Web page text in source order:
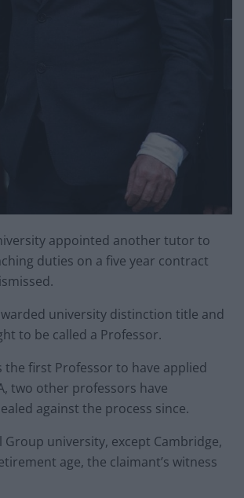
appointed another tutor to
duties on a five year contract
university distinction title and
to be called a Professor.
the first Professor to have applied
two other professors have
against the process since.
Group university, except Cambridge,
age, the claimant’s witness